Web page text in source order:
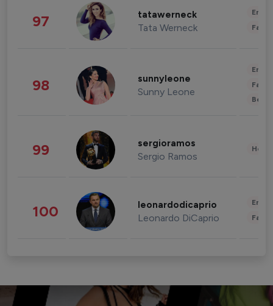
97 tatawerneck
Tata Werneck
98 sunnyleone
Sunny Leone
99 sergioramos
Sergio Ramos
100 leonardodicaprio
Leonardo DiCaprio